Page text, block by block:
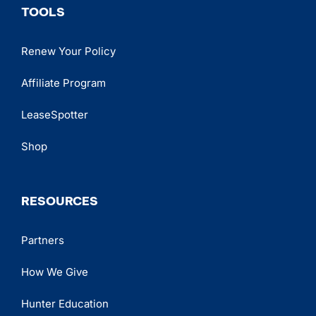
TOOLS
Renew Your Policy
Affiliate Program
LeaseSpotter
Shop
RESOURCES
Partners
How We Give
Hunter Education